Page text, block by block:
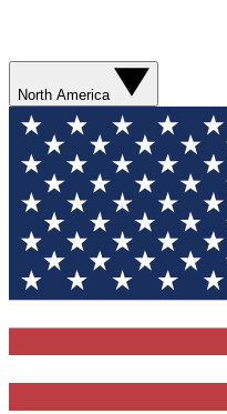
North America